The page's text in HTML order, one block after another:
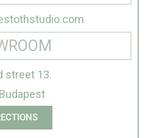
street 13.